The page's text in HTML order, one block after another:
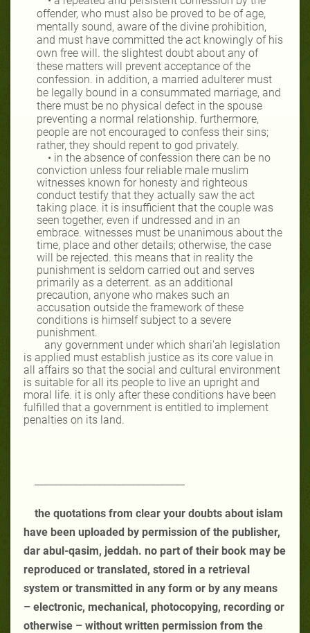
offender, who must also be proved to be of age,
mentally sound, aware of the divine prohibition,
and must have committed the act knowingly of his
own free will. the slightest doubt about any of
these matters will prevent acceptance of the
confession. in addition, a married adulterer must
be legally bound in a consummated marriage, and
there must be no physical defect in the spouse
preventing a normal relationship. furthermore,
people are not encouraged to confess their sins;
rather, they should repent to god privately.
• in the absence of confession there can be no
conviction unless four reliable male muslim
witnesses known for honesty and righteous
conduct testify that they actually saw the act
taking place. it is insufficient that the couple was
seen together, even if undressed and in an
embrace. witnesses must be unanimous about the
time, place and other details; otherwise, the case
will be rejected. this means that in reality the
punishment is seldom carried out and serves
primarily as a deterrent. as an additional
precaution, anyone who makes such an
accusation outside the framework of these
conditions is himself subject to a severe
punishment.
any government under which shari'ah legislation
is applied must establish justice as its core value in
all affairs so that the social and cultural environment
is suitable for all its people to live an upright and
moral life. it is only after these conditions have been
fulfilled that a government is entitled to implement
penalties on its land.
the quotations from clear your doubts about islam
have been uploaded by permission of the publisher,
dar abul-qasim, jeddah. no part of their book may be
reproduced or translated, stored in a retrieval
system or transmitted in any form or by any means
– electronic, mechanical, photocopying, recording or
otherwise – without written permission from the